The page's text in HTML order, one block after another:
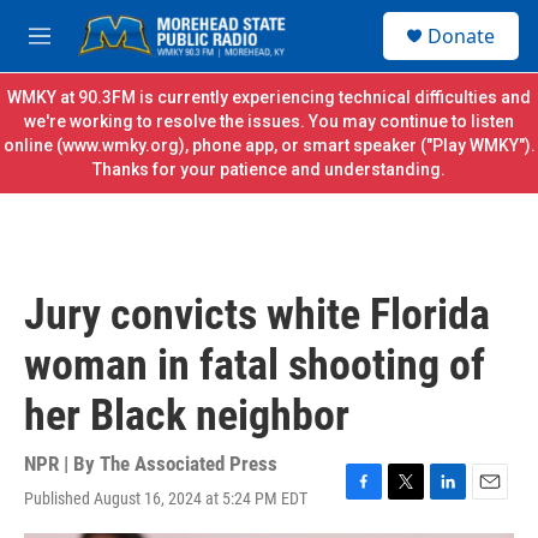
Skip to main content
M
e
n
u
r
c
e
Donate
WMKY at 90.3FM is currently experiencing technical difficulties and
we're working to resolve the issues. You may continue to listen
online (www.wmky.org), phone app, or smart speaker ("Play WMKY").
Thanks for your patience and understanding.
Jury convicts white Florida
woman in fatal shooting of
her Black neighbor
NPR | By The Associated Press
Published August 16, 2024 at 5:24 PM EDT
F
a
T
w
L
i
E
m